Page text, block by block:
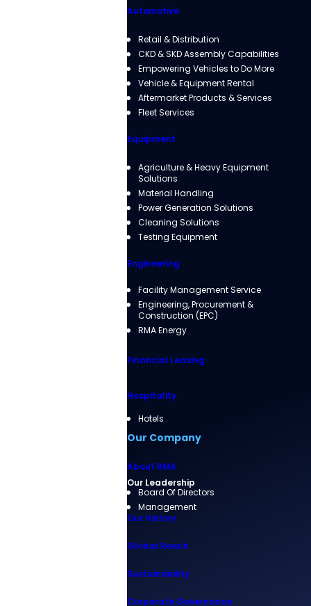
Automotive
Retail & Distribution
CKD & SKD Assembly Capabilities
Empowering Vehicles to Do More
Vehicle & Equipment Rental
Aftermarket Products & Services
Fleet Services
Equipment
Agriculture & Heavy Equipment
Solutions
Material Handling
Power Generation Solutions
Cleaning Solutions
Testing Equipment
Engineering
Facility Management Service
Engineering, Procurement &
Construction (EPC)
RMA Energy
Financial Leasing
Hospitality
Hotels
Our Company
About RMA
Our Leadership
Board Of Directors
Management
Our History
Global Reach
Sustainability
Corporate Governance